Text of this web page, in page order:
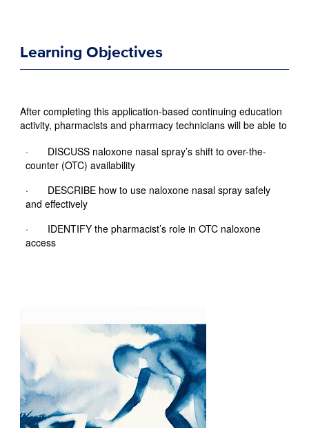
Learning Objectives
After completing this application-based continuing education
activity, pharmacists and pharmacy technicians will be able to
· DISCUSS naloxone nasal spray’s shift to over-the-
counter (OTC) availability
· DESCRIBE how to use naloxone nasal spray safely
and effectively
· IDENTIFY the pharmacist’s role in OTC naloxone
access